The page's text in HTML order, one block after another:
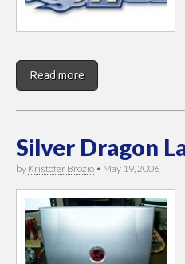
Read more
Silver Dragon
by Kristofer Brozio • May 19, 2006